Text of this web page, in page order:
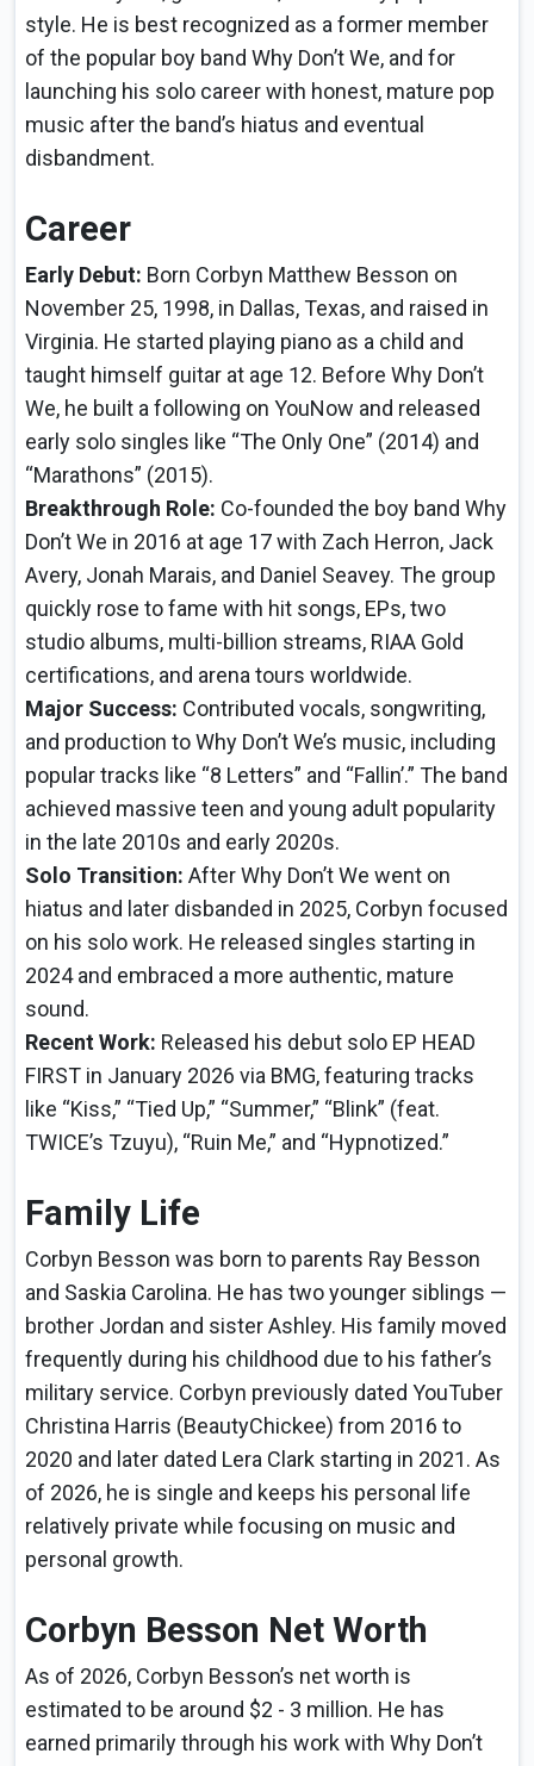
style. He is best recognized as a former member
of the popular boy band Why Don’t We, and for
launching his solo career with honest, mature pop
music after the band’s hiatus and eventual
disbandment.
Career
Early Debut: Born Corbyn Matthew Besson on
November 25, 1998, in Dallas, Texas, and raised in
Virginia. He started playing piano as a child and
taught himself guitar at age 12. Before Why Don’t
We, he built a following on YouNow and released
early solo singles like “The Only One” (2014) and
“Marathons” (2015).
Breakthrough Role: Co-founded the boy band Why
Don’t We in 2016 at age 17 with Zach Herron, Jack
Avery, Jonah Marais, and Daniel Seavey. The group
quickly rose to fame with hit songs, EPs, two
studio albums, multi-billion streams, RIAA Gold
certifications, and arena tours worldwide.
Major Success: Contributed vocals, songwriting,
and production to Why Don’t We’s music, including
popular tracks like “8 Letters” and “Fallin’.” The band
achieved massive teen and young adult popularity
in the late 2010s and early 2020s.
Solo Transition: After Why Don’t We went on
hiatus and later disbanded in 2025, Corbyn focused
on his solo work. He released singles starting in
2024 and embraced a more authentic, mature
sound.
Recent Work: Released his debut solo EP HEAD
FIRST in January 2026 via BMG, featuring tracks
like “Kiss,” “Tied Up,” “Summer,” “Blink” (feat.
TWICE’s Tzuyu), “Ruin Me,” and “Hypnotized.”
Family Life
Corbyn Besson was born to parents Ray Besson
and Saskia Carolina. He has two younger siblings —
brother Jordan and sister Ashley. His family moved
frequently during his childhood due to his father’s
military service. Corbyn previously dated YouTuber
Christina Harris (BeautyChickee) from 2016 to
2020 and later dated Lera Clark starting in 2021. As
of 2026, he is single and keeps his personal life
relatively private while focusing on music and
personal growth.
Corbyn Besson Net Worth
As of 2026, Corbyn Besson’s net worth is
estimated to be around $2 - 3 million. He has
earned primarily through his work with Why Don’t